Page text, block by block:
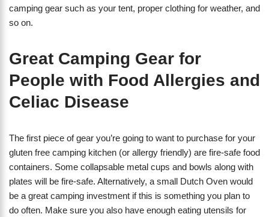
camping gear such as your tent, proper clothing for weather, and
so on.
Great Camping Gear for
People with Food Allergies and
Celiac Disease
The first piece of gear you’re going to want to purchase for your
gluten free camping kitchen (or allergy friendly) are fire-safe food
containers. Some collapsable metal cups and bowls along with
plates will be fire-safe. Alternatively, a small Dutch Oven would
be a great camping investment if this is something you plan to
do often. Make sure you also have enough eating utensils for